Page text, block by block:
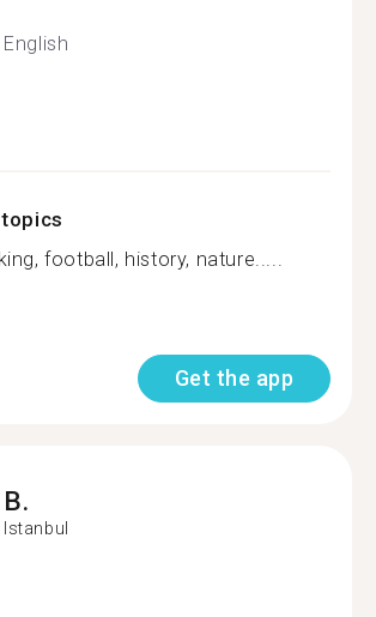
English
football, history, nature.....
Get the app
B.
Istanbul